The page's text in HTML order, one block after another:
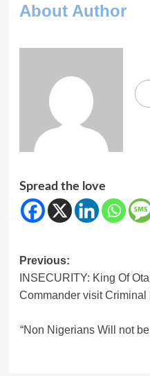
About Author
Spread the love
Post
navigation
Previous:
INSECURITY: King Of
Commander visit
“Non Nigerians Will not